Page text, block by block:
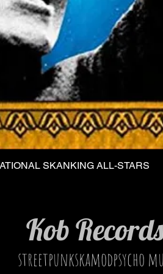
Quick View
SKANKING ALL-STARS
Kob Records
streetpunkskamodpsycho